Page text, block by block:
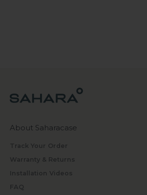
About Saharacase
Track Your Order
Warranty & Returns
Installation Videos
FAQ